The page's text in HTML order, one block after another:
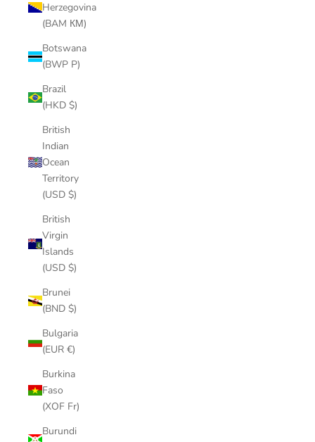
Herzegovina
(BAM КМ)
Botswana
(BWP P)
Brazil
(HKD $)
British
Indian
Ocean
Territory
(USD $)
British
Virgin
Islands
(USD $)
Brunei
(BND $)
Bulgaria
(EUR €)
Burkina
Faso
(XOF Fr)
Burundi